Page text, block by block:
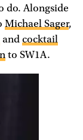
do. Alongside
Michael Sager,
and cocktail
to SW1A.